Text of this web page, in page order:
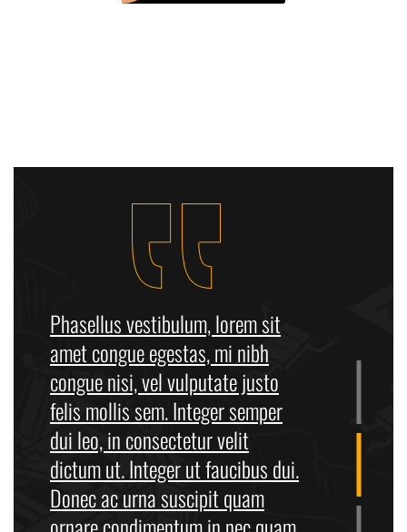
Phasellus vestibulum, lorem sit
amet congue egestas, mi nibh
congue nisi, vel vulputate justo
felis mollis sem. Integer semper
dui leo, in consectetur velit
dictum ut. Integer ut faucibus dui.
Donec ac urna suscipit quam